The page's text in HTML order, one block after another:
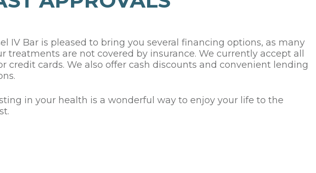
IV Bar is pleased to bring you several financing options, as many
treatments are not covered by insurance. We currently accept all
credit cards. We also offer cash discounts and convenient lending
in your health is a wonderful way to enjoy your life to the